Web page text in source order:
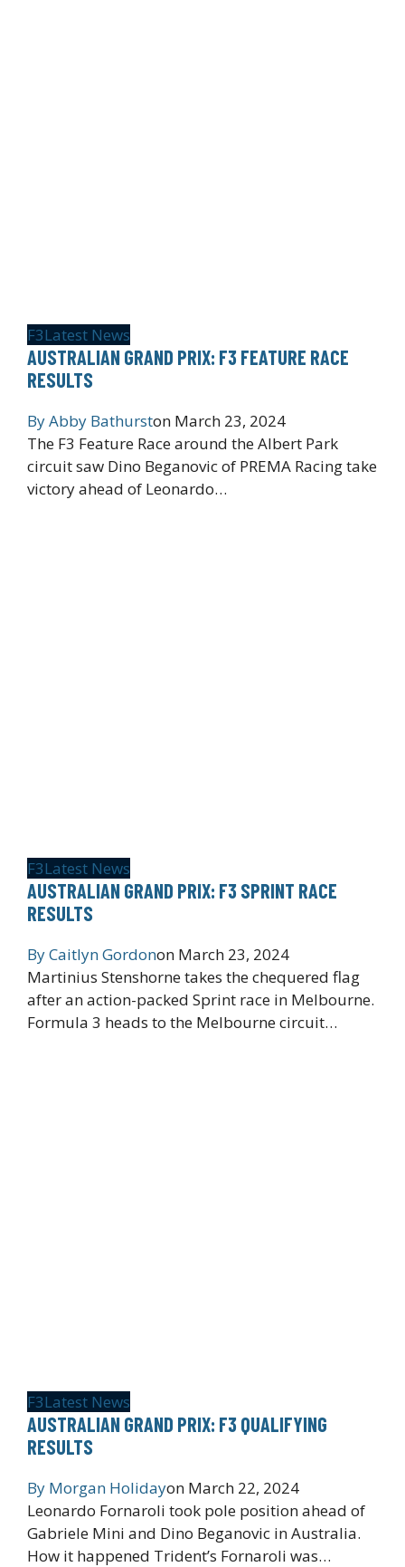
F3Latest News
AUSTRALIAN GRAND PRIX: F3 FEATURE RACE
RESULTS
ByAbby Bathurston March 23, 2024
The F3 Feature Race around the Albert Park
circuit saw Dino Beganovic of PREMA Racing take
victory ahead of Leonardo…
F3Latest News
AUSTRALIAN GRAND PRIX: F3 SPRINT RACE
RESULTS
ByCaitlyn Gordonon March 23, 2024
Martinius Stenshorne takes the chequered flag
after an action-packed Sprint race in Melbourne.
Formula 3 heads to the Melbourne circuit…
F3Latest News
AUSTRALIAN GRAND PRIX: F3 QUALIFYING
RESULTS
By Morgan Holidayon March 22, 2024
Leonardo Fornaroli took pole position ahead of
Gabriele Mini and Dino Beganovic in Australia.
How it happened Trident’s Fornaroli was…